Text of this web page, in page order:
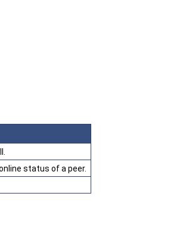
status of a peer.